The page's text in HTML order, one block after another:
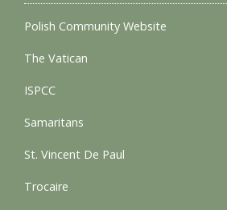
Polish Community Website
The Vatican
ISPCC
Samaritans
St. Vincent De Paul
Trocaire